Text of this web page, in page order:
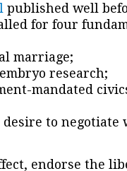
published well
for four
marriage;
research;
mandated
desire to negotiate
endorse the